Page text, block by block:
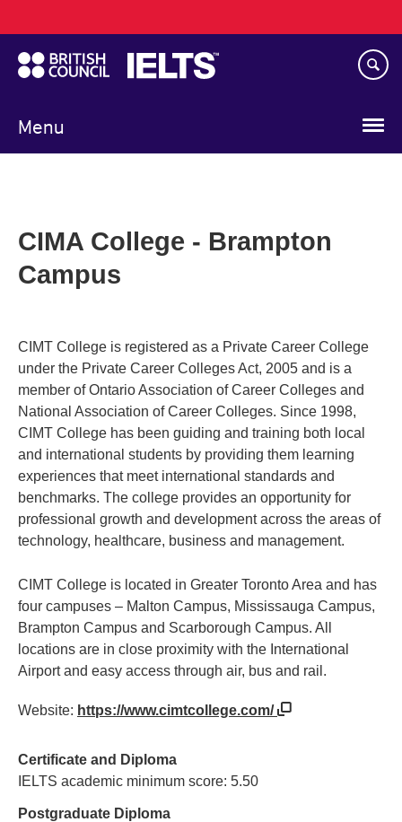
to
main
content
Menu
navigation
CIMA College - Brampton
Campus
CIMT College is registered as a Private Career College
under the Private Career Colleges Act, 2005 and is a
member of Ontario Association of Career Colleges and
National Association of Career Colleges. Since 1998,
CIMT College has been guiding and training both local
and international students by providing them learning
experiences that meet international standards and
benchmarks. The college provides an opportunity for
professional growth and development across the areas of
technology, healthcare, business and management.
CIMT College is located in Greater Toronto Area and has
four campuses – Malton Campus, Mississauga Campus,
Brampton Campus and Scarborough Campus. All
locations are in close proximity with the International
Airport and easy access through air, bus and rail.
Website: https://www.cimtcollege.com/
Certificate and Diploma
IELTS academic minimum score: 5.50
Postgraduate Diploma